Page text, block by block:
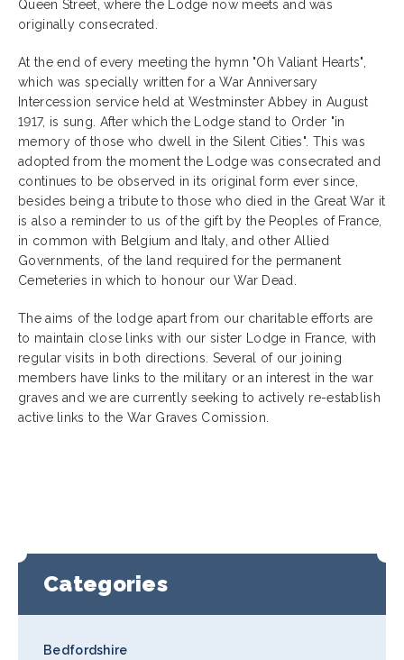
Queen Street, where the Lodge now meets and was
originally consecrated.
At the end of every meeting the hymn "Oh Valiant Hearts",
which was specially written for a War Anniversary
Intercession service held at Westminster Abbey in August
1917, is sung. After which the Lodge stand to Order "in
memory of those who dwell in the Silent Cities". This was
adopted from the moment the Lodge was consecrated and
continues to be observed in its original form ever since,
besides being a tribute to those who died in the Great War it
is also a reminder to us of the gift by the Peoples of France,
in common with Belgium and Italy, and other Allied
Governments, of the land required for the permanent
Cemeteries in which to honour our War Dead.
The aims of the lodge apart from our charitable efforts are
to maintain close links with our sister Lodge in France, with
regular visits in both directions. Several of our joining
members have links to the military or an interest in the war
graves and we are currently seeking to actively re-establish
active links to the War Graves Comission.
Categories
Bedfordshire